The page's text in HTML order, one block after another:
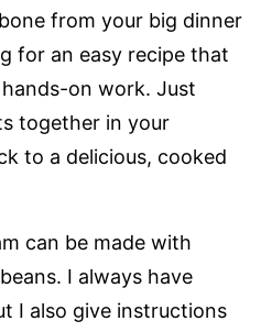
from your big dinner
for an easy recipe that
on work. Just
together in your
to a delicious, cooked
can be made with
I always have
I also give instructions